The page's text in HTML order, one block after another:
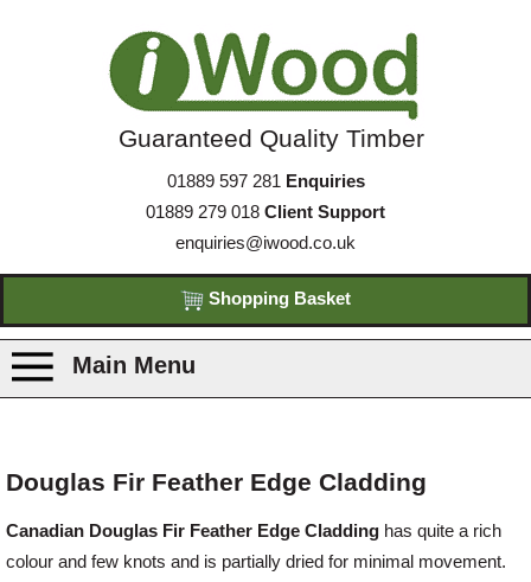
Guaranteed Quality Timber
01889 597 281 Enquiries
01889 279 018 Client Support
enquiries@iwood.co.uk
Shopping Basket
Main Menu
Douglas Fir Feather Edge Cladding
Canadian Douglas Fir Feather Edge Cladding has quite a rich
colour and few knots and is partially dried for minimal movement.